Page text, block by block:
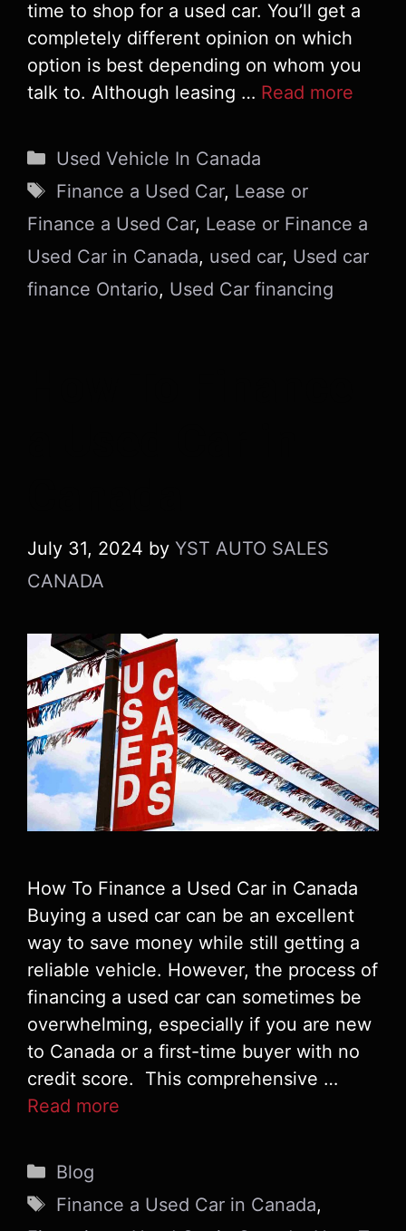
time to shop for a used car. You’ll get a
completely different opinion on which
option is best depending on whom you
talk to. Although leasing … Read more
Categories
Used Vehicle In Canada
Tags
Finance a Used Car, Lease or
Finance a Used Car, Lease or Finance a
Used Car in Canada, used car, Used car
finance Ontario, Used Car financing
July 31, 2024 by YST AUTO SALES
CANADA
How To Finance a Used Car in Canada
Buying a used car can be an excellent
way to save money while still getting a
reliable vehicle. However, the process of
financing a used car can sometimes be
overwhelming, especially if you are new
to Canada or a first-time buyer with no
credit score. This comprehensive …
Read more
Categories
Blog
Tags
Finance a Used Car in Canada,